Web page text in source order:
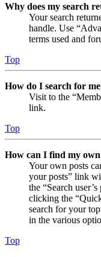
Why does my search
Your search
handle. Use
terms used and
Top
How do I search for
Visit to the
link.
Top
How can I find my own
Your own posts
your posts” link
the “Search
clicking the
search for your
in the various
Top